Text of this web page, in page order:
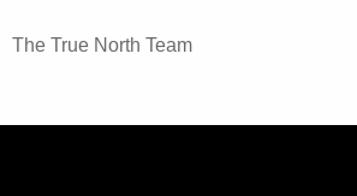
The True North Team